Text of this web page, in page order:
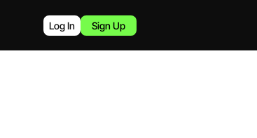
Log In Sign Up